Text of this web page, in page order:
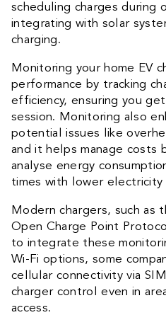
scheduling charges during
integrating with solar
charging.
Monitoring your home EV
performance by tracking
efficiency, ensuring you
session. Monitoring also
potential issues like
and it helps manage costs
analyse energy
times with lower electricity
Modern chargers, such
Open Charge Point
to integrate these
Wi-Fi options, some
cellular connectivity via
charger control even in
access.